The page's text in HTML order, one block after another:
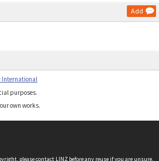
Add
International
purposes.
own works.
pleasecontact LINZ before any reuse if you are unsure.